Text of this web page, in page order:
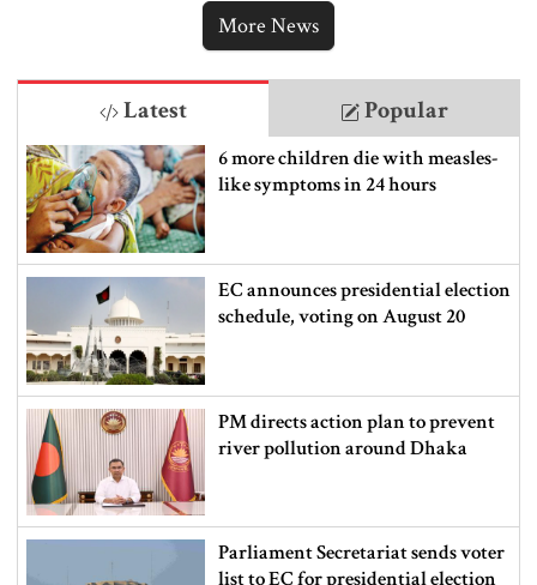
More News
Latest Popular
6 more children die with measles-
like symptoms in 24 hours
EC announces presidential election
schedule, voting on August 20
PM directs action plan to prevent
river pollution around Dhaka
Parliament Secretariat sends voter
list to EC for presidential election